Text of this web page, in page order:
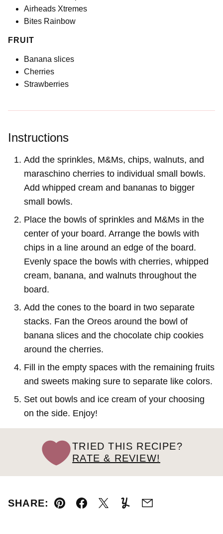
Airheads Xtremes
Bites Rainbow
FRUIT
Banana slices
Cherries
Strawberries
Instructions
Add the sprinkles, M&Ms, chips, walnuts, and
maraschino cherries to individual small bowls.
Add whipped cream and bananas to bigger
small bowls.
Place the bowls of sprinkles and M&Ms in the
center of your board. Arrange the bowls with
chips in a line around an edge of the board.
Evenly space the bowls with cherries, whipped
cream, banana, and walnuts throughout the
board.
Add the cones to the board in two separate
stacks. Fan the Oreos around the bowl of
banana slices and the chocolate chip cookies
around the cherries.
Fill in the empty spaces with the remaining fruits
and sweets making sure to separate like colors.
Set out bowls and ice cream of your choosing
on the side. Enjoy!
TRIED THIS RECIPE?
RATE & REVIEW!
SHARE:
Pin FacebookTweetYummlyEmail